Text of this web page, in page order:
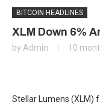
BITCOIN HEADLINES
XLM Down 6%
by Admin 10
Stellar Lumens (XLM)